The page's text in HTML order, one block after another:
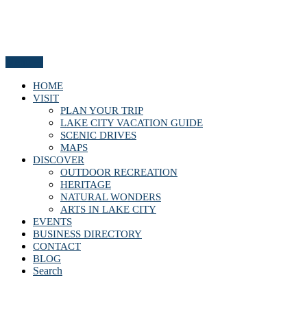
HOME
VISIT
PLAN YOUR TRIP
LAKE CITY VACATION GUIDE
SCENIC DRIVES
MAPS
DISCOVER
OUTDOOR RECREATION
HERITAGE
NATURAL WONDERS
ARTS IN LAKE CITY
EVENTS
BUSINESS DIRECTORY
CONTACT
BLOG
Search